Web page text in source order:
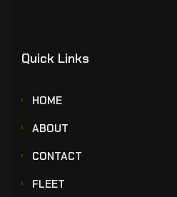
Quick Links
HOME
ABOUT
CONTACT
FLEET